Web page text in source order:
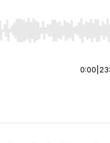
to jump to start or
0:00